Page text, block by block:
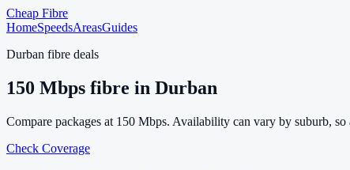
Cheap Fibre
HomeSpeedsAreasGuides
Durban fibre deals
150 Mbps fibre in Durban
Compare packages at 150 Mbps. Availability can vary by suburb,
Check Coverage